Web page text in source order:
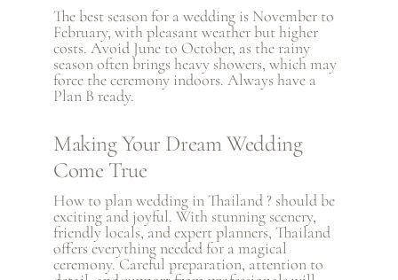
The best season for a wedding is November to
February, with pleasant weather but higher
costs. Avoid June to October, as the rainy
season often brings heavy showers, which may
force the ceremony indoors. Always have a
Plan B ready.
Making Your Dream Wedding
Come True
How to plan wedding in Thailand ? should be
exciting and joyful. With stunning scenery,
friendly locals, and expert planners, Thailand
offers everything needed for a magical
ceremony. Careful preparation, attention to